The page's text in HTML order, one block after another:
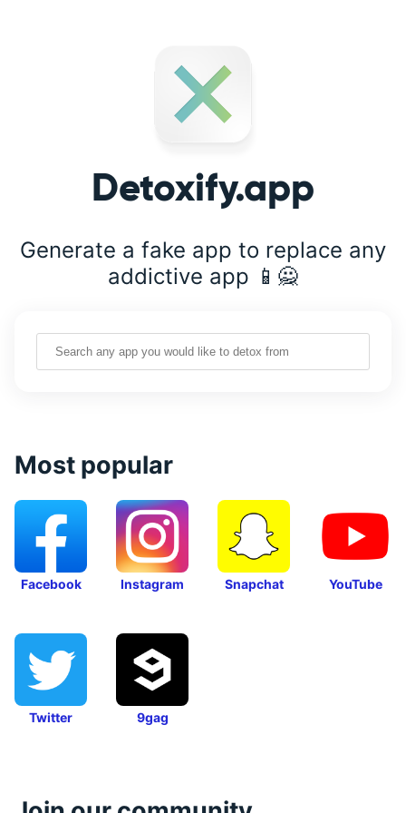
Detoxify.app
Generate a fake app to replace any
addictive app 📱🙅
Most popular
Facebook Instagram Snapchat YouTube
Twitter 9gag